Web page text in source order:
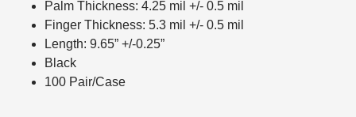
Palm Thickness: 4.25 mil +/- 0.5 mil
Finger Thickness: 5.3 mil +/- 0.5 mil
Length: 9.65” +/-0.25”
Black
100 Pair/Case